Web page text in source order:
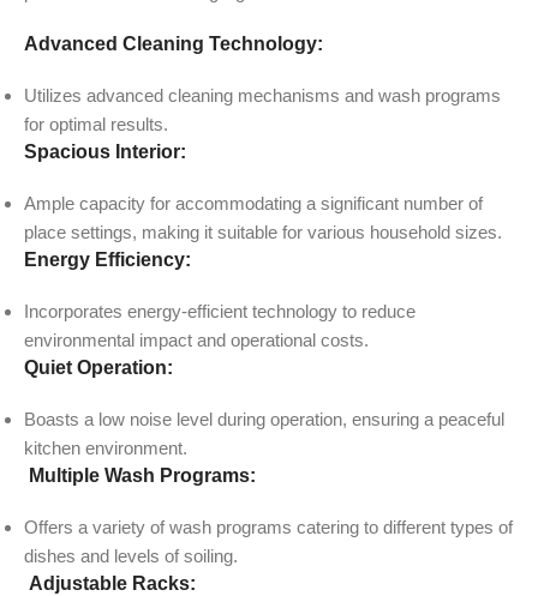
Advanced Cleaning Technology:
Utilizes advanced cleaning mechanisms and wash programs
for optimal results.
Spacious Interior:
Ample capacity for accommodating a significant number of
place settings, making it suitable for various household sizes.
Energy Efficiency:
Incorporates energy-efficient technology to reduce
environmental impact and operational costs.
Quiet Operation:
Boasts a low noise level during operation, ensuring a peaceful
kitchen environment.
Multiple Wash Programs:
Offers a variety of wash programs catering to different types of
dishes and levels of soiling.
Adjustable Racks: